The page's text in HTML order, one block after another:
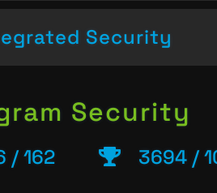
Security
Security
/ 162 3694 /